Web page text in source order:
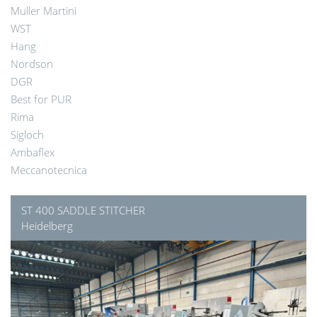
Muller Martini
WST
Hang
Nordson
DGR
Best for PUR
Rima
Sigloch
Ambaflex
Meccanotecnica
ST 400 SADDLE STITCHER
Heidelberg